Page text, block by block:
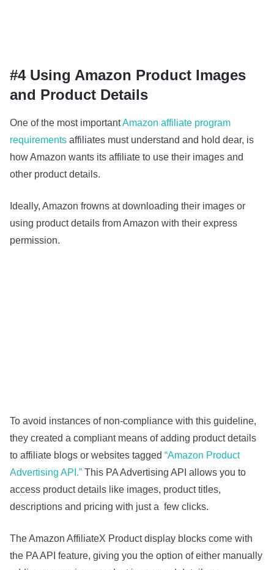
#4 Using Amazon Product Images
and Product Details
One of the most importantAmazon affiliate program
requirements affiliates must understand and hold dear, is
how Amazon wants its affiliate to use their images and
other product details.
Ideally, Amazon frowns at downloading their images or
using product details from Amazon with their express
permission.
To avoid instances of non-compliance with this guideline,
they created a compliant means of adding product details
to affiliate blogs or websites tagged “Amazon Product
Advertising API.” This PA Advertising API allows you to
access product details like images, product titles,
descriptions and pricing with just a few clicks.
The Amazon AffiliateX Product display blocks come with
the PA API feature, giving you the option of either manually